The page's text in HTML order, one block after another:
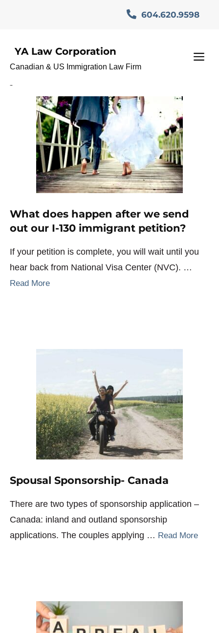
604.620.9598
YA Law Corporation
Canadian & US Immigration Law Firm
VancouverImmigrationlaw
What does happen after we send
out our I-130 immigrant petition?
If your petition is complete, you will wait until you
hear back from National Visa Center (NVC). …
Read More
Spousal Sponsorship- Canada
There are two types of sponsorship application –
Canada: inland and outland sponsorship
applications. The couples applying … Read More